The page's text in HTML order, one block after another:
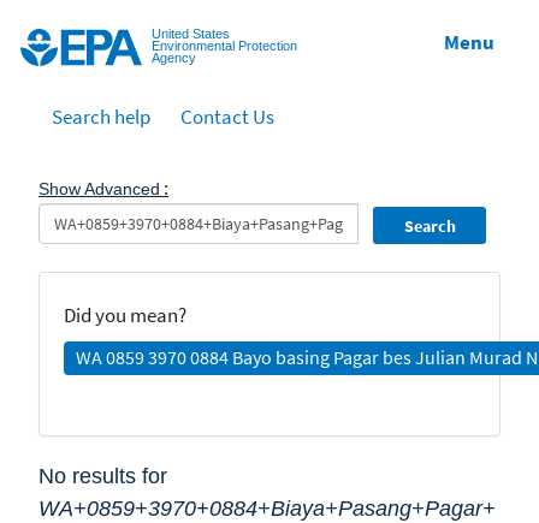
United States
Environmental Protection
Agency
Menu
Search help Contact Us
Show Advanced :
Search
Did you mean?
WA 0859 3970 0884 Bayo basing Pagar bes Julian Murad
No results for
WA+0859+3970+0884+Biaya+Pasang+Pagar+